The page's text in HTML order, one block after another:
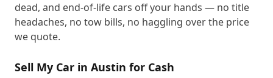
dead, and end-of-life cars off your hands — no title
headaches, no tow bills, no haggling over the price
we quote.
Sell My Car in Austin for Cash